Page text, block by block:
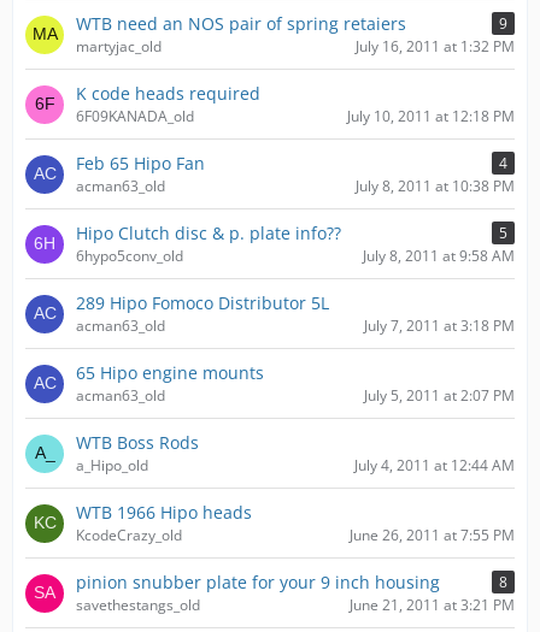
WTB need an NOS pair of spring retaiers
9
martyjac_old
July 16, 2011 at 1:32 PM
K code heads required
6F09KANADA_old July 10, 2011 at 12:18 PM
Feb 65 Hipo Fan
4
acman63_old
July 8, 2011 at 10:38 PM
Hipo Clutch disc & p. plate info??
5
6hypo5conv_old
July 8, 2011 at 9:58 AM
289 Hipo Fomoco Distributor 5L
acman63_old July 7, 2011 at 3:18 PM
65 Hipo engine mounts
acman63_old July 5, 2011 at 2:07 PM
WTB Boss Rods
a_Hipo_old July 4, 2011 at 12:44 AM
WTB 1966 Hipo heads
KcodeCrazy_old June 26, 2011 at 7:55 PM
pinion snubber plate for your 9 inch housing
8
savethestangs_old
June 21, 2011 at 3:21 PM